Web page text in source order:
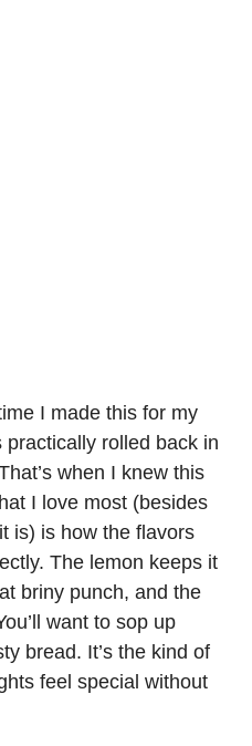
I made this for my
rolled back in
when I knew this
I love most (besides
is) is how the flavors
The lemon keeps it
briny punch, and the
want to sop up
bread. It’s the kind of
feel special without